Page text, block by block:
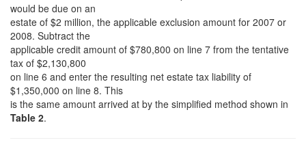
would be due on an
estate of $2 million, the applicable exclusion amount for 2007 or
2008. Subtract the
applicable credit amount of $780,800 on line 7 from the tentative
tax of $2,130,800
on line 6 and enter the resulting net estate tax liability of
$1,350,000 on line 8. This
is the same amount arrived at by the simplified method shown in
Table 2.